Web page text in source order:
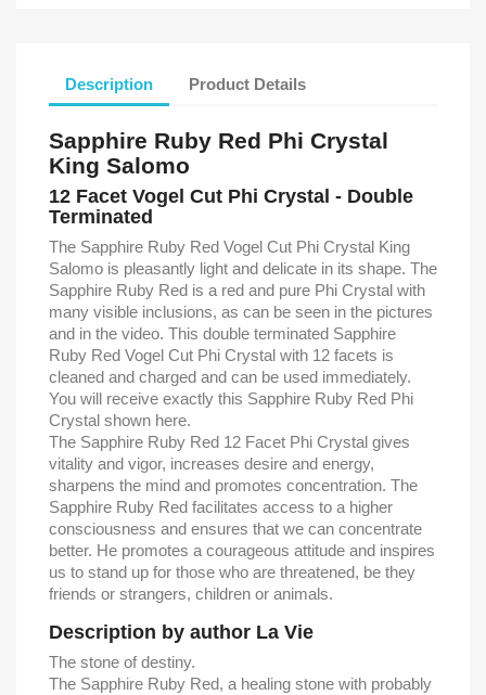
Description Product Details
Sapphire Ruby Red Phi Crystal
King Salomo
12 Facet Vogel Cut Phi Crystal - Double
Terminated
The Sapphire Ruby Red Vogel Cut Phi Crystal King
Salomo is pleasantly light and delicate in its shape. The
Sapphire Ruby Red is a red and pure Phi Crystal with
many visible inclusions, as can be seen in the pictures
and in the video. This double terminated Sapphire
Ruby Red Vogel Cut Phi Crystal with 12 facets is
cleaned and charged and can be used immediately.
You will receive exactly this Sapphire Ruby Red Phi
Crystal shown here.
The Sapphire Ruby Red 12 Facet Phi Crystal gives
vitality and vigor, increases desire and energy,
sharpens the mind and promotes concentration. The
Sapphire Ruby Red ​​facilitates access to a higher
consciousness and ensures that we can concentrate
better. He promotes a courageous attitude and inspires
us to stand up for those who are threatened, be they
friends or strangers, children or animals.
Description by author La Vie
The stone of destiny.
The Sapphire Ruby Red, a healing stone with probably